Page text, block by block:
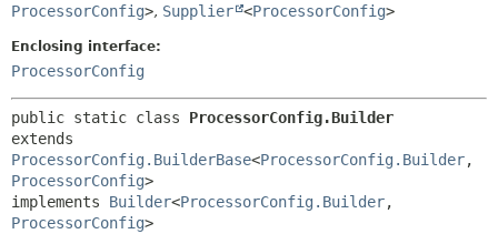
ProcessorConfig>, Supplier <ProcessorConfig>
Enclosing interface:
ProcessorConfig
public static class ProcessorConfig.Builder
ProcessorConfig.BuilderBase<ProcessorConfig.Builder,
ProcessorConfig>
implements Builder<ProcessorConfig.Builder,
ProcessorConfig>